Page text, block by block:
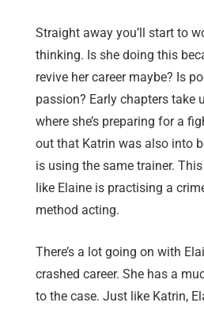
Straight away you’ll start to
thinking. Is she doing this
revive her career maybe? Is
passion? Early chapters take
where she’s preparing for a
out that Katrin was also into
is using the same trainer.
like Elaine is practising a
method acting.
There’s a lot going on with
crashed career. She has a
to the case. Just like Katrin,